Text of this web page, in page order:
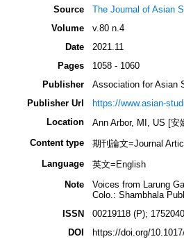
Source
The Journal of Asian
Volume
v.80 n.4
Date
2021.11
Pages
1058 - 1060
Publisher
Association for Asian
Publisher Url
https://www.asian-
Location
Ann Arbor, MI, US [安
Content type
期刊論文=Journal
Language
英文=English
Note
Voices from Larung
Colo.: Shambhala
ISSN
00219118 (P);
DOI
https://doi.org/